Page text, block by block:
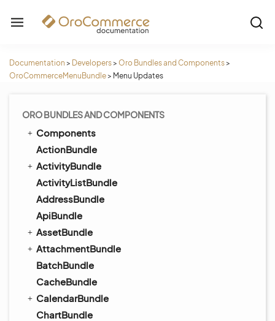
Documentation > Developers> Oro Bundles and Components>
OroCommerceMenuBundle> Menu Updates
ORO BUNDLES AND COMPONENTS
Components
ActionBundle
ActivityBundle
ActivityListBundle
AddressBundle
ApiBundle
AssetBundle
AttachmentBundle
BatchBundle
CacheBundle
CalendarBundle
ChartBundle